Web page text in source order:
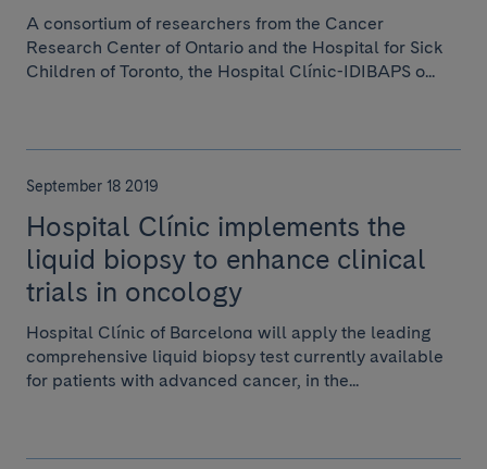
A consortium of researchers from the Cancer
Research Center of Ontario and the Hospital for Sick
Children of Toronto, the Hospital Clínic-IDIBAPS o...
September 18 2019
Hospital Clínic implements the
liquid biopsy to enhance clinical
trials in oncology
Hospital Clínic of Barcelona will apply the leading
comprehensive liquid biopsy test currently available
for patients with advanced cancer, in the...